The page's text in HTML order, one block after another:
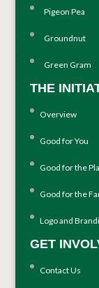
Pigeon Pea
Groundnut
Green Gram
THE
Overview
Good for You
Good for the
Good for the
Logo and
GET
Contact Us